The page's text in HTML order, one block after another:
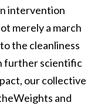
intervention
merely a march
the cleanliness
further scientific
our collective
and